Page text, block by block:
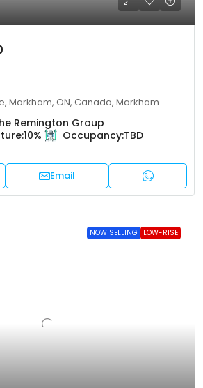
Markham, ON, Canada, Markham
Remington Group
10% Occupancy:TBD
Email
NOW SELLING LOW-RISE